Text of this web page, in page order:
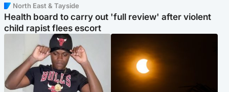
North East & Tayside
Health board to carry out 'full review' after violent
child rapist flees escort